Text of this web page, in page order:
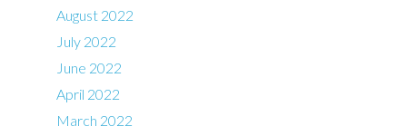
August 2022
July 2022
June 2022
April 2022
March 2022